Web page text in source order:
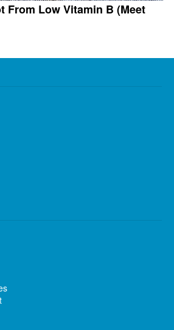
From Low Vitamin B (Meet